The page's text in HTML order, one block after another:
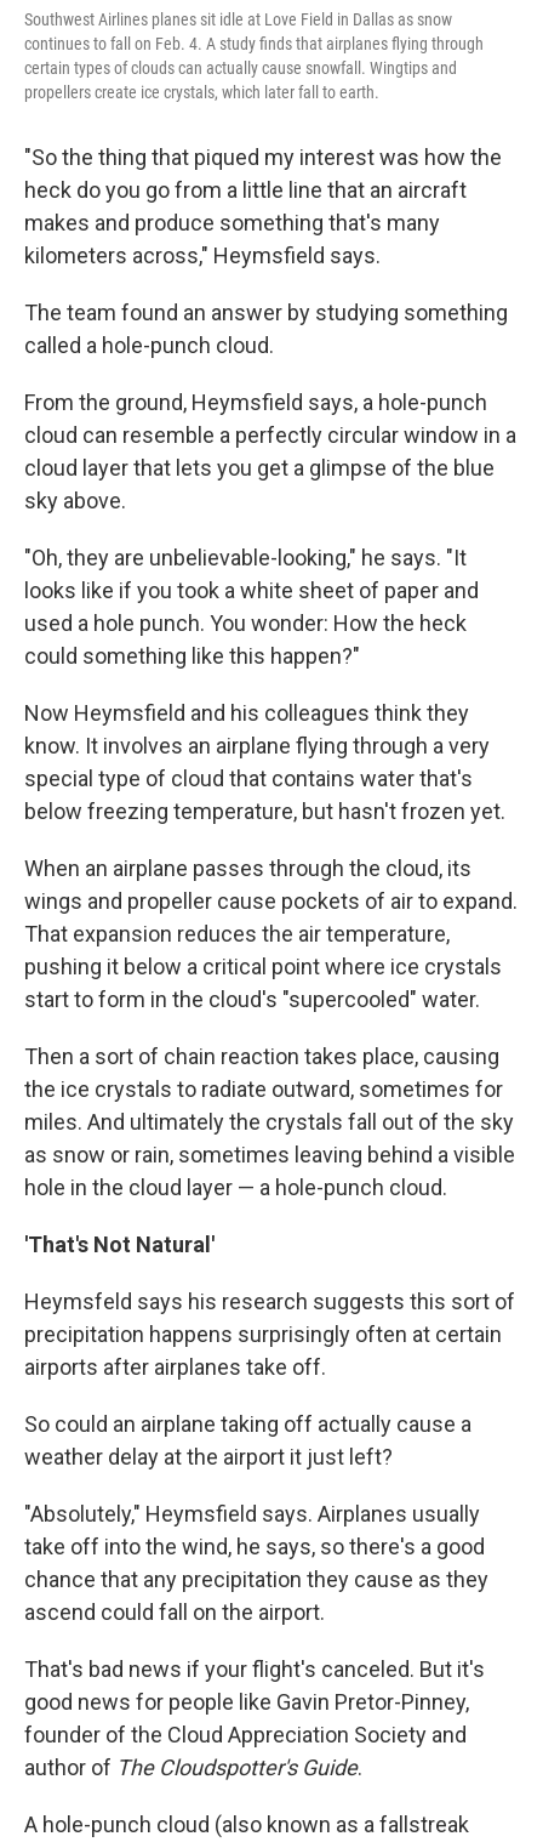
Southwest Airlines planes sit idle at Love Field in Dallas as snow
continues to fall on Feb. 4. A study finds that airplanes flying through
certain types of clouds can actually cause snowfall. Wingtips and
propellers create ice crystals, which later fall to earth.
"So the thing that piqued my interest was how the
heck do you go from a little line that an aircraft
makes and produce something that's many
kilometers across," Heymsfield says.
The team found an answer by studying something
called a hole-punch cloud.
From the ground, Heymsfield says, a hole-punch
cloud can resemble a perfectly circular window in a
cloud layer that lets you get a glimpse of the blue
sky above.
"Oh, they are unbelievable-looking," he says. "It
looks like if you took a white sheet of paper and
used a hole punch. You wonder: How the heck
could something like this happen?"
Now Heymsfield and his colleagues think they
know. It involves an airplane flying through a very
special type of cloud that contains water that's
below freezing temperature, but hasn't frozen yet.
When an airplane passes through the cloud, its
wings and propeller cause pockets of air to expand.
That expansion reduces the air temperature,
pushing it below a critical point where ice crystals
start to form in the cloud's "supercooled" water.
Then a sort of chain reaction takes place, causing
the ice crystals to radiate outward, sometimes for
miles. And ultimately the crystals fall out of the sky
as snow or rain, sometimes leaving behind a visible
hole in the cloud layer — a hole-punch cloud.
'That's Not Natural'
Heymsfeld says his research suggests this sort of
precipitation happens surprisingly often at certain
airports after airplanes take off.
So could an airplane taking off actually cause a
weather delay at the airport it just left?
"Absolutely," Heymsfield says. Airplanes usually
take off into the wind, he says, so there's a good
chance that any precipitation they cause as they
ascend could fall on the airport.
That's bad news if your flight's canceled. But it's
good news for people like Gavin Pretor-Pinney,
founder of the Cloud Appreciation Society and
author of The Cloudspotter's Guide.
A hole-punch cloud (also known as a fallstreak